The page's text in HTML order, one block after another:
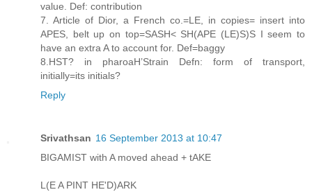
value. Def: contribution
7. Article of Dior, a French co.=LE, in copies= insert into
APES, belt up on top=SASH< SH(APE (LE)S)S I seem to
have an extra A to account for. Def=baggy
8.HST? in pharoaH’Strain Defn: form of transport,
initially=its initials?
Reply
Srivathsan 16 September 2013 at 10:47
BIGAMIST with A moved ahead + tAKE
L(E A PINT HE'D)ARK